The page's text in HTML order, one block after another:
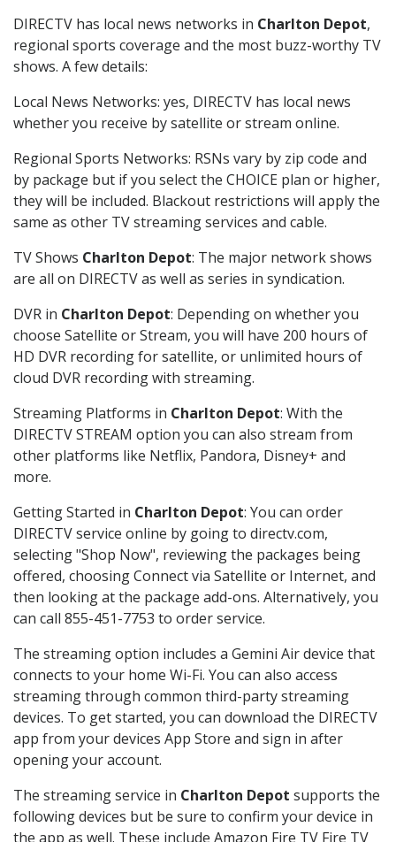
DIRECTV has local news networks in Charlton Depot,
regional sports coverage and the most buzz-worthy TV
shows. A few details:
Local News Networks: yes, DIRECTV has local news
whether you receive by satellite or stream online.
Regional Sports Networks: RSNs vary by zip code and
by package but if you select the CHOICE plan or higher,
they will be included. Blackout restrictions will apply the
same as other TV streaming services and cable.
TV Shows Charlton Depot: The major network shows
are all on DIRECTV as well as series in syndication.
DVR in Charlton Depot: Depending on whether you
choose Satellite or Stream, you will have 200 hours of
HD DVR recording for satellite, or unlimited hours of
cloud DVR recording with streaming.
Streaming Platforms in Charlton Depot: With the
DIRECTV STREAM option you can also stream from
other platforms like Netflix, Pandora, Disney+ and
more.
Getting Started in Charlton Depot: You can order
DIRECTV service online by going to directv.com,
selecting "Shop Now", reviewing the packages being
offered, choosing Connect via Satellite or Internet, and
then looking at the package add-ons. Alternatively, you
can call 855-451-7753 to order service.
The streaming option includes a Gemini Air device that
connects to your home Wi-Fi. You can also access
streaming through common third-party streaming
devices. To get started, you can download the DIRECTV
app from your devices App Store and sign in after
opening your account.
The streaming service in Charlton Depot supports the
following devices but be sure to confirm your device in
the app as well. These include Amazon Fire TV Fire TV